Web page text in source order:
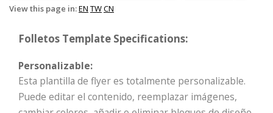
View this page in:EN TWCN
Folletos Template Specifications:
Personalizable:
Esta plantilla de flyer es totalmente personalizable.
Puede editar el contenido, reemplazar imágenes,